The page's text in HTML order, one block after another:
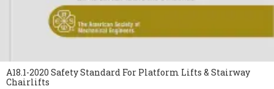
A18.1-2020 Safety Standard For Platform Lifts & Stairway
Chairlifts